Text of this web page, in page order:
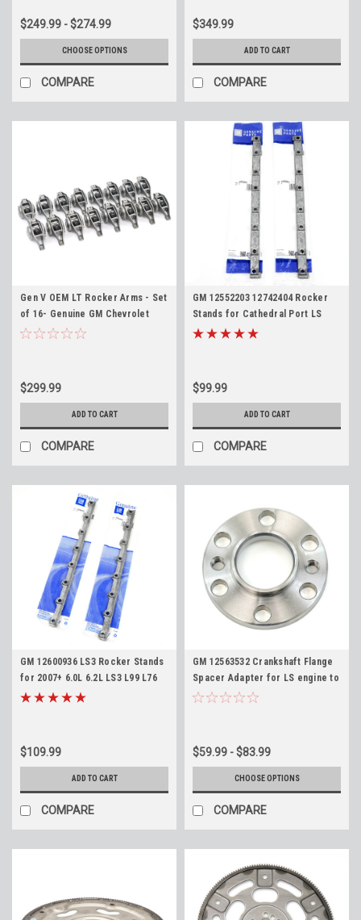
$249.99 - $274.99
CHOOSE OPTIONS
COMPARE
$349.99
ADD TO CART
COMPARE
Gen V OEM LT Rocker Arms - Set
of 16- Genuine GM Chevrolet
12619829 Rockers for 2014+ LT1
$299.99
ADD TO CART
COMPARE
GM 12552203 12742404 Rocker
Stands for Cathedral Port LS
4.8L 5.3L 5.7L 6.0L LS1 LS2 LS6
$99.99
ADD TO CART
COMPARE
GM 12600936 LS3 Rocker Stands
for 2007+ 6.0L 6.2L LS3 L99 L76
L77 L92 LY6 L94 L9H L96
$109.99
ADD TO CART
COMPARE
GM 12563532 Crankshaft Flange
Spacer Adapter for LS engine to
Pre-97 TH350 TH400 700R4 4L60
$59.99 - $83.99
CHOOSE OPTIONS
COMPARE